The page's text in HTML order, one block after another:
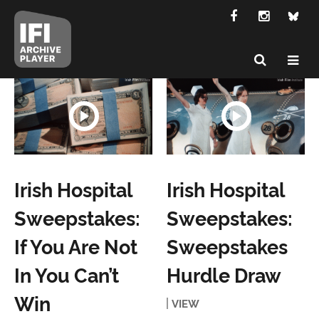
Irish Hospital
Sweepstakes:
If You Are Not
In You Can’t
Win
Irish Hospital
Sweepstakes:
Sweepstakes
Hurdle Draw
VIEW